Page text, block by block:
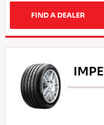
FIND A DEALER